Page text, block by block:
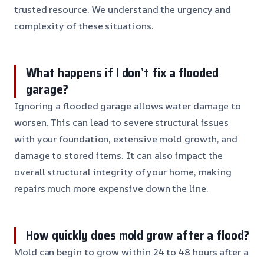
trusted resource. We understand the urgency and
complexity of these situations.
What happens if I don’t fix a flooded
garage?
Ignoring a flooded garage allows water damage to
worsen. This can lead to severe structural issues
with your foundation, extensive mold growth, and
damage to stored items. It can also impact the
overall structural integrity of your home, making
repairs much more expensive down the line.
How quickly does mold grow after a flood?
Mold can begin to grow within 24 to 48 hours after a